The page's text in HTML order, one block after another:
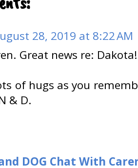
28, 2019 at 8:22 AM
Great news re: Dakota!
of hugs as you
& D.
DOG Chat With